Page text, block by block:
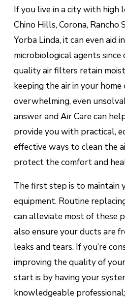
If you live in a city with high
Chino Hills, Corona, Rancho
Yorba Linda, it can even aid
microbiological agents
quality air filters retain
keeping the air in your home
overwhelming, even
answer and Air Care can
provide you with practical,
effective ways to clean the
protect the comfort and
The first step is to maintain
equipment. Routine
can alleviate most of these
also ensure your ducts are
leaks and tears. If you’re
improving the quality of
start is by having your
knowledgeable